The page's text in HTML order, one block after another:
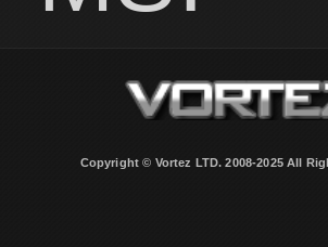
Copyright © Vortez LTD. 2008-2025 All